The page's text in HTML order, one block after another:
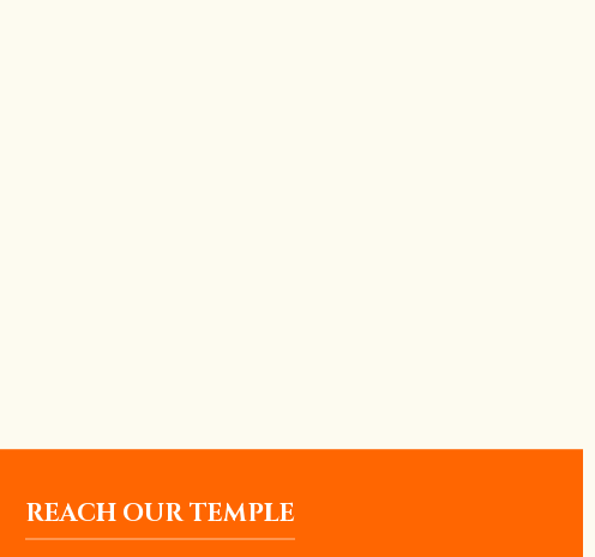
REACH OUR TEMPLE